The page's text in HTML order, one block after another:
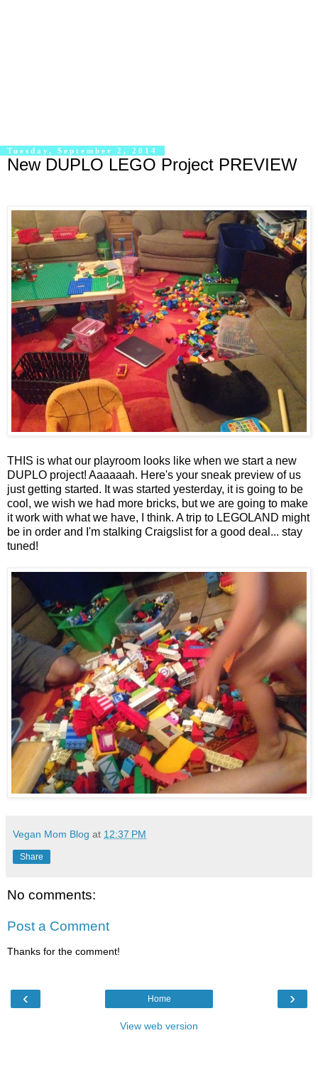
Tuesday, September 2, 2014
New DUPLO LEGO Project PREVIEW
THIS is what our playroom looks like when we start a new
DUPLO project! Aaaaaah. Here's your sneak preview of us
just getting started. It was started yesterday, it is going to be
cool, we wish we had more bricks, but we are going to make
it work with what we have, I think. A trip to LEGOLAND might
be in order and I'm stalking Craigslist for a good deal... stay
tuned!
Vegan Mom Blog at 12:37 PM
Share
No comments:
Post a Comment
Thanks for the comment!
‹ ›
Home
View web version